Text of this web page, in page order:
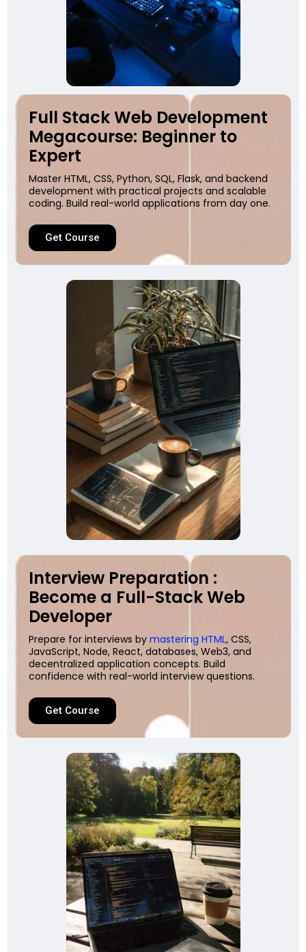
Full Stack Web Development
Megacourse: Beginner to
Expert
Master HTML, CSS, Python, SQL, Flask, and backend
development with practical projects and scalable
coding. Build real-world applications from day one.
Get Course
Interview Preparation :
Become a Full-Stack Web
Developer
Prepare for interviews by mastering HTML, CSS,
JavaScript, Node, React, databases, Web3, and
decentralized application concepts. Build
confidence with real-world interview questions.
Get Course